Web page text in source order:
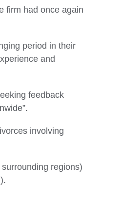
firm had once again
period in their
and
feedback
involving
regions)